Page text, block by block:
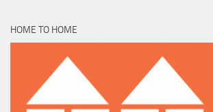
HOME TO HOME